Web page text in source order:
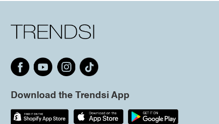
Download the Trendsi App